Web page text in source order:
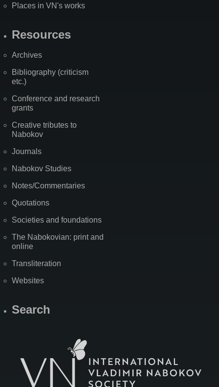
Places in VN's works
Resources
Archives
Bibliography (criticism
etc.)
Conference and research
grants
Creative tributes to
Nabokov
Journals
Nabokov Studies
Notes/Commentaries
Quotations
Societies and foundations
The Nabokovian: print and
online
Transliteration
Websites
Search